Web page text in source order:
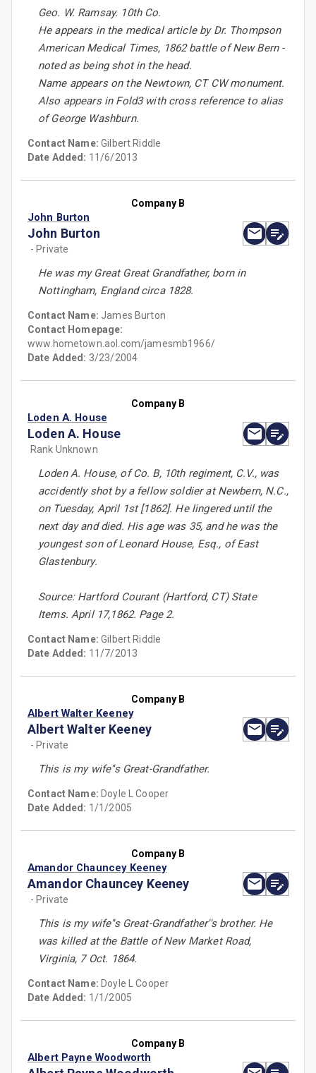
Geo. W. Ramsay. 10th Co.
He appears in the medical article by Dr. Thompson
American Medical Times, 1862 battle of New Bern -
noted as being shot in the head.
Name appears on the Newtown, CT CW monument.
Also appears in Fold3 with cross reference to alias
of George Washburn.
Contact Name:Gilbert Riddle
Date Added: 11/6/2013
Company B
John Burton
John Burton
- Private
He was my Great Great Grandfather, born in
Nottingham, England circa 1828.
Contact Name: James Burton
Contact Homepage:
www.hometown.aol.com/jamesmb1966/
Date Added: 3/23/2004
Company B
Loden A. House
Loden A. House
Rank Unknown
Loden A. House, of Co. B, 10th regiment, C.V., was
accidently shot by a fellow soldier at Newbern, N.C.,
on Tuesday, April 1st [1862]. He lingered until the
next day and died. His age was 35, and he was the
youngest son of Leonard House, Esq., of East
Glastenbury.
Source: Hartford Courant (Hartford, CT) State
Items. April 17,1862. Page 2.
Contact Name:Gilbert Riddle
Date Added: 11/7/2013
Company B
Albert Walter Keeney
Albert Walter Keeney
- Private
This is my wife''s Great-Grandfather.
Contact Name: Doyle L Cooper
Date Added: 1/1/2005
Company B
Amandor Chauncey Keeney
Amandor Chauncey Keeney
- Private
This is my wife''s Great-Grandfather''s brother. He
was killed at the Battle of New Market Road,
Virginia, 7 Oct. 1864.
Contact Name: Doyle L Cooper
Date Added: 1/1/2005
Company B
Albert Payne Woodworth